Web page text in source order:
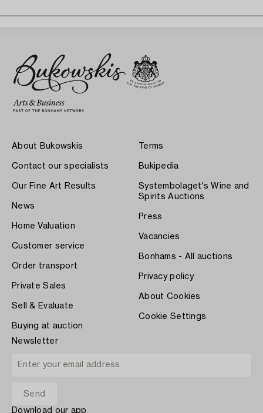
About Bukowskis
Contact our specialists
Our Fine Art Results
News
Home Valuation
Customer service
Order transport
Private Sales
Sell & Evaluate
Buying at auction
Terms
Bukipedia
Systembolaget's Wine and
Spirits Auctions
Press
Vacancies
Bonhams - All auctions
Privacy policy
About Cookies
Cookie Settings
Newsletter
Download our app